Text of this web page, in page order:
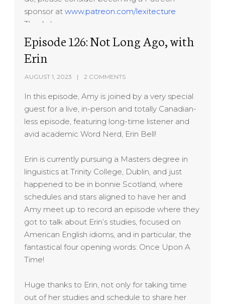
sponsor atwww.patreon.com/lexitecture
Thanks!
Episode 126: Not Long Ago, with
Erin
AUGUST 1, 2023 2 COMMENTS
In this episode, Amy is joined by a very special
guest for a live, in-person and totally Canadian-
less episode, featuring long-time listener and
avid academic Word Nerd, Erin Bell!
Erin is currently pursuing a Masters degree in
linguistics at Trinity College, Dublin, and just
happened to be in bonnie Scotland, where
schedules and stars aligned to have her and
Amy meet up to record an episode where they
got to talk about Erin’s studies, focused on
American English idioms, and in particular, the
fantastical four opening words: Once Upon A
Time!
Huge thanks to Erin, not only for taking time
out of her studies and schedule to share her